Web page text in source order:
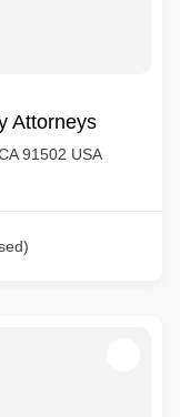
Attorneys
91502 USA